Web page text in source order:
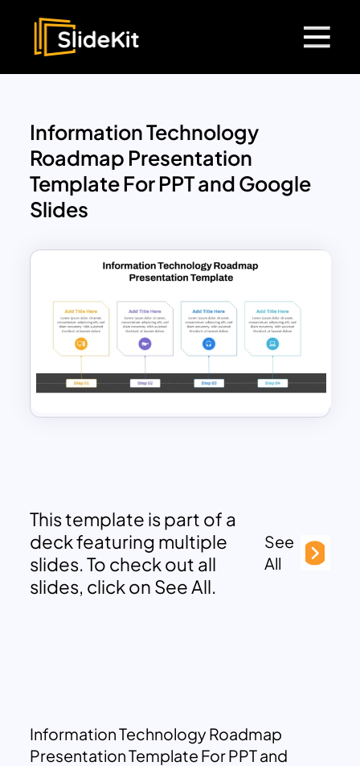
Information Technology
Roadmap Presentation
Template For PPT and Google
Slides
This template is part of a
deck featuring multiple
slides. To check out all
slides, click on See All.
See
All
Information Technology Roadmap
Presentation Template For PPT and